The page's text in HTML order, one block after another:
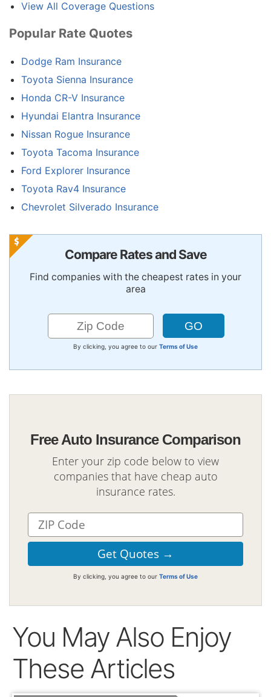
View All Coverage Questions
Popular Rate Quotes
Dodge Ram Insurance
Toyota Sienna Insurance
Honda CR-V Insurance
Hyundai Elantra Insurance
Nissan Rogue Insurance
Toyota Tacoma Insurance
Ford Explorer Insurance
Toyota Rav4 Insurance
Chevrolet Silverado Insurance
Compare Rates and Save
Find companies with the cheapest rates in your
area
By clicking, you agree to our Terms of Use
Free Auto Insurance Comparison
Enter your zip code below to view
companies that have cheap auto
insurance rates.
By clicking, you agree to our Terms of Use
You May Also Enjoy
These Articles